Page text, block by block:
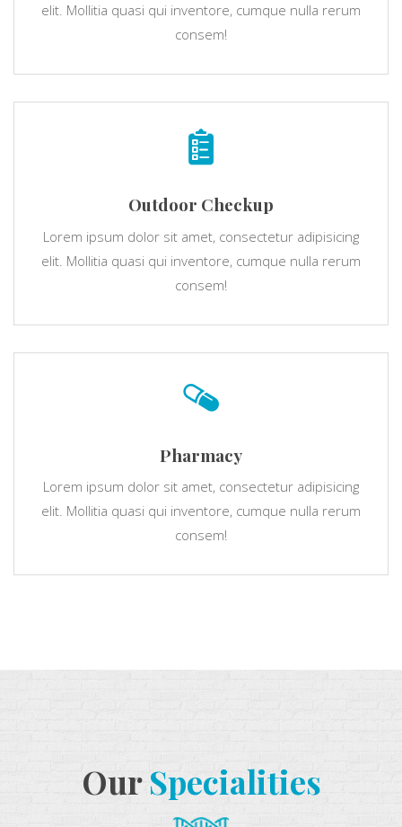
elit. Mollitia quasi qui inventore, cumque nulla rerum
consem!
Outdoor Checkup
Lorem ipsum dolor sit amet, consectetur adipisicing
elit. Mollitia quasi qui inventore, cumque nulla rerum
consem!
Pharmacy
Lorem ipsum dolor sit amet, consectetur adipisicing
elit. Mollitia quasi qui inventore, cumque nulla rerum
consem!
Our Specialities